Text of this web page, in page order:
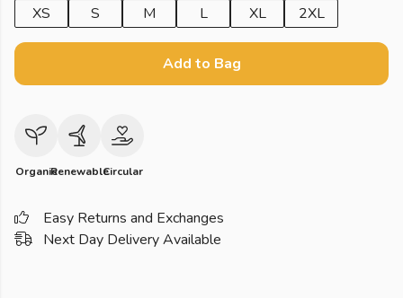
XS
S M L XL 2XL
Add to Bag
OrganicRenewableCircular
Easy Returns and Exchanges
Next Day Delivery Available